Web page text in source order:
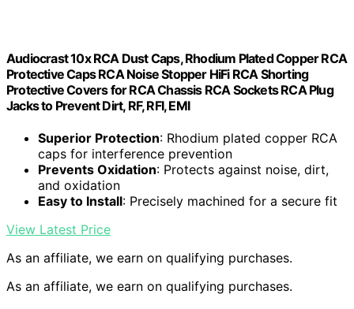
Audiocrast 10x RCA Dust Caps, Rhodium Plated Copper RCA
Protective Caps RCA Noise Stopper HiFi RCA Shorting
Protective Covers for RCA Chassis RCA Sockets RCA Plug
Jacks to Prevent Dirt, RF, RFI, EMI
Superior Protection: Rhodium plated copper RCA
caps for interference prevention
Prevents Oxidation: Protects against noise, dirt,
and oxidation
Easy to Install: Precisely machined for a secure fit
View Latest Price
As an affiliate, we earn on qualifying purchases.
As an affiliate, we earn on qualifying purchases.